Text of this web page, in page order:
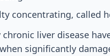
concentrating, called
liver disease
significantly